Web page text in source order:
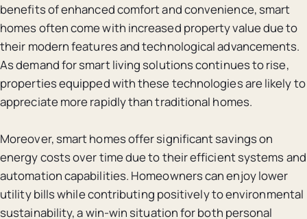
benefits of enhanced comfort and convenience, smart
homes often come with increased property value due to
their modern features and technological advancements.
As demand for smart living solutions continues to rise,
properties equipped with these technologies are likely to
appreciate more rapidly than traditional homes.
Moreover, smart homes offer significant savings on
energy costs over time due to their efficient systems and
automation capabilities. Homeowners can enjoy lower
utility bills while contributing positively to environmental
sustainability, a win-win situation for both personal